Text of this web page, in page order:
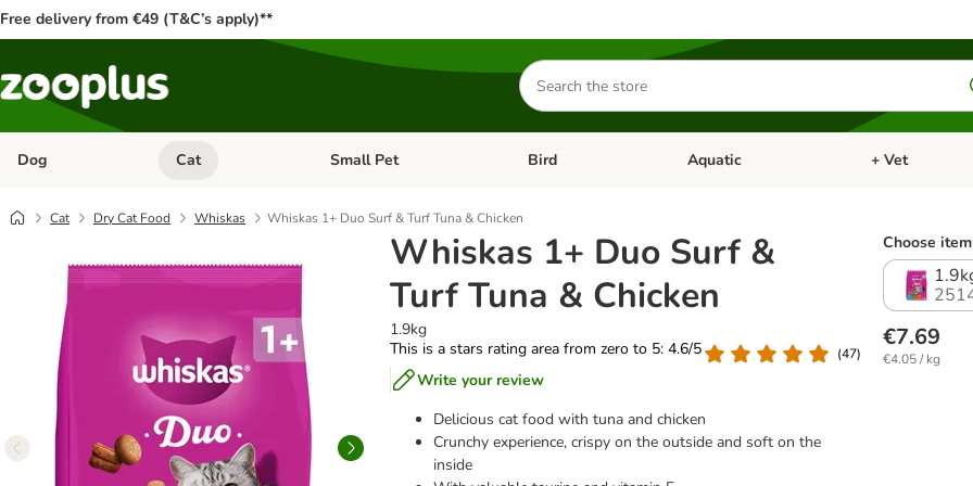
Free delivery from €49 (T&C’s apply)**
Search
for
products
Dog Open category menu: Dog
Cat Open category menu: Cat
Small Pet Open category menu: Small Pet
Bird Open category menu: Bird
Aquatic Open category
+ Vet
Cat Dry Cat Food Whiskas Whiskas 1+ Duo Surf & Turf Tuna & Chicken
Whiskas 1+ Duo Surf &
Turf Tuna & Chicken
1.9kg
This is a stars rating area from zero to 5: 4.6/5
(47)
Write your review
Delicious cat food with tuna and chicken
Crunchy experience, crispy on the outside and soft on the
inside
Choose
€7.69
€4.05 / kg